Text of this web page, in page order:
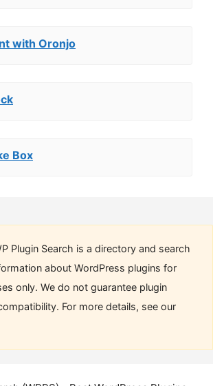
with Oronjo
Box
Plugin Search is a directory and search
about WordPress plugins for
only. We do not guarantee plugin
For more details, see our